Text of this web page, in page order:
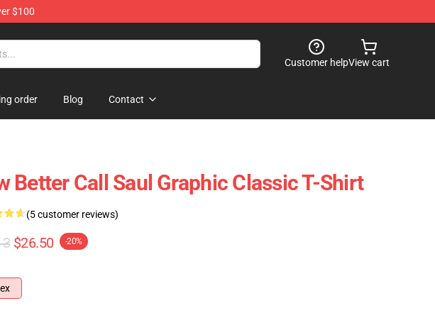
$100
Customer helpView cart
order Blog Contact
Better Call Saul Graphic Classic T-Shirt
(5 customer reviews)
$26.50 -20%